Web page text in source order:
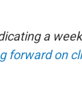
a
forward on